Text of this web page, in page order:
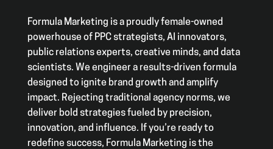
Formula Marketing is a proudly female-owned
powerhouse of PPC strategists, AI innovators,
public relations experts, creative minds, and data
scientists. We engineer a results-driven formula
designed to ignite brand growth and amplify
impact. Rejecting traditional agency norms, we
deliver bold strategies fueled by precision,
innovation, and influence. If you’re ready to
redefine success, Formula Marketing is the